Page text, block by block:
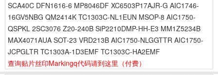
SCA40C DFN1616-6 MP8046DF XC6503P17AJR-G AIC1746-
16GV5NBG QM2414K TC1303C-NL1EUN MSOP-8 AIC1750-
QSPKL 2SC3076 Z20-240B SiP2210DMP-HH-E3 MM1Z5234B
MAX4071AUA SOT-23 VRD213B AIC1750-NLGGTTR AIC1750-
JCPGLTR TC1303A-1D3EMF TC1303C-HA2EMF
查询贴片丝印Markingq代码请到这里 （付费）